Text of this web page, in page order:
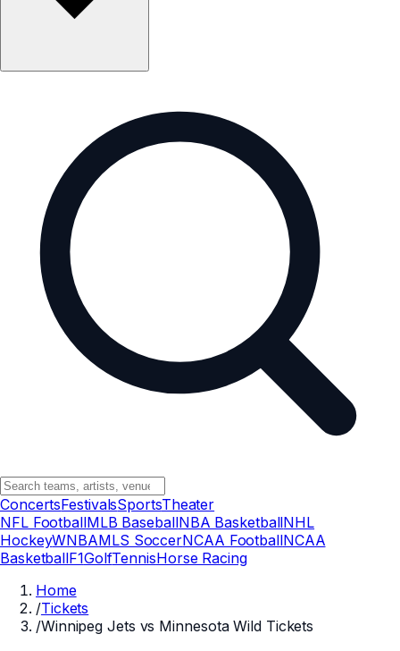
ConcertsFestivalsSportsTheater
NFL FootballMLB BaseballNBA BasketballNHL
HockeyWNBAMLS SoccerNCAA FootballNCAA
BasketballF1GolfTennisHorse Racing
Home
/Tickets
/Winnipeg Jets vs Minnesota Wild Tickets